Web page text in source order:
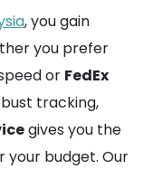
, you gain
you prefer
or FedEx
tracking,
gives you the
your budget. Our